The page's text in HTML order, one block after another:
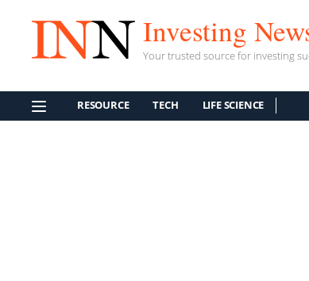
Investing
Your trusted source for investing
RESOURCE TECH LIFE SCIENCE